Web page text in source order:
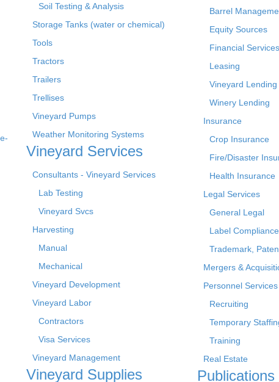
Soil Testing & Analysis
Storage Tanks (water or chemical)
Tools
Tractors
Trailers
Trellises
Vineyard Pumps
Weather Monitoring Systems
Vineyard Services
Consultants - Vineyard Services
Lab Testing
Vineyard Svcs
Harvesting
Manual
Mechanical
Vineyard Development
Vineyard Labor
Contractors
Visa Services
Vineyard Management
Vineyard Supplies
Barrel
Equity Sources
Financial
Leasing
Vineyard Lending
Winery Lending
Insurance
Crop Insurance
Fire/Disaster
Health Insurance
Legal Services
General Legal
Label Compliance
Trademark,
Mergers &
Personnel
Recruiting
Temporary
Training
Real Estate
Publications